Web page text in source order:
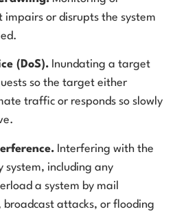
or disrupts the system
(DoS). Inundating a target
so the target either
traffic or responds so slowly
Interfering with the
system, including any
a system by mail
broadcast attacks, or flooding